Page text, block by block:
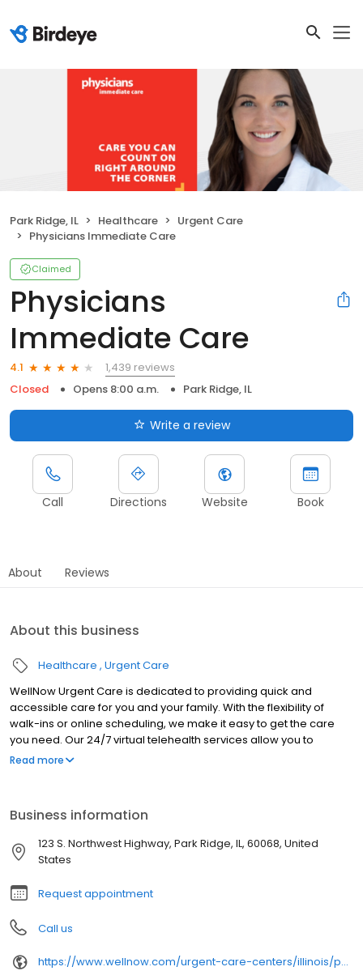
Park Ridge, IL Healthcare
Urgent Care
Physicians Immediate Care
Claimed
Physicians
Immediate Care
4.1
1,439 reviews
Closed
Opens 8:00 a.m. Park Ridge, IL
Write a review
Call Directions Website Book
About Reviews
About this business
Healthcare Urgent Care
WellNow Urgent Care is dedicated to providing quick and
accessible care for you and your family. With the flexibility of
walk-ins or online scheduling, we make it easy to get the care
you need. Our 24/7 virtual telehealth services allow you to
consult with a healthcare professional from the comfort of your
Read more
Business information
123 S. Northwest Highway, Park Ridge, IL, 60068, United
States
Request appointment
Call us
https://www.wellnow.com/urgent-care-centers/illinois/park-ridge/123-s-northwest-highway-60068